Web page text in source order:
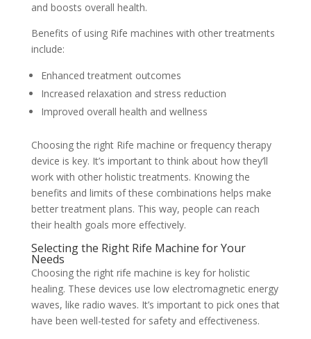
and boosts overall health.
Benefits of using Rife machines with other treatments
include:
Enhanced treatment outcomes
Increased relaxation and stress reduction
Improved overall health and wellness
Choosing the right Rife machine or frequency therapy
device is key. It’s important to think about how they’ll
work with other holistic treatments. Knowing the
benefits and limits of these combinations helps make
better treatment plans. This way, people can reach
their health goals more effectively.
Selecting the Right Rife Machine for Your
Needs
Choosing the right rife machine is key for holistic
healing. These devices use low electromagnetic energy
waves, like radio waves. It’s important to pick ones that
have been well-tested for safety and effectiveness.